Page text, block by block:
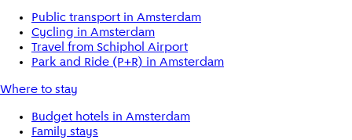
Public transport in Amsterdam
Cycling in Amsterdam
Travel from Schiphol Airport
Park and Ride (P+R) in Amsterdam
Where to stay
Budget hotels in Amsterdam
Family stays